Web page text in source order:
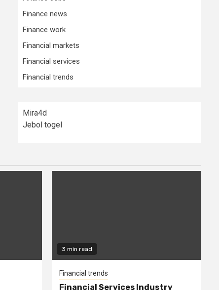
Finance news
Finance work
Financial markets
Financial services
Financial trends
Mira4d
Jebol togel
3 min read
Financial trends
Financial Services Industry